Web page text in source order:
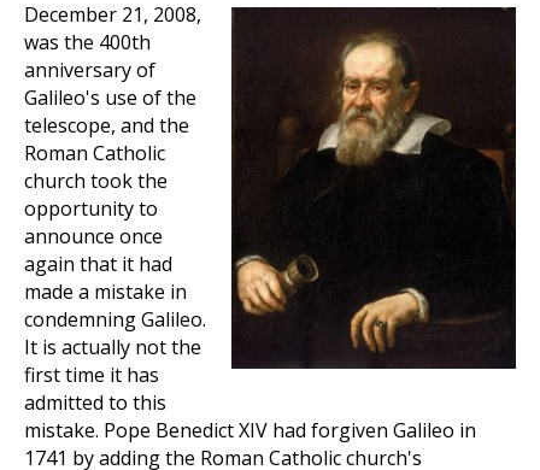
December 21, 2008,
was the 400th
anniversary of
Galileo's use of the
telescope, and the
Roman Catholic
church took the
opportunity to
announce once
again that it had
made a mistake in
condemning Galileo.
It is actually not the
first time it has
admitted to this
mistake. Pope Benedict XIV had forgiven Galileo in
1741 by adding the Roman Catholic church's